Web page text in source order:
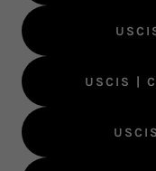
USCIS |